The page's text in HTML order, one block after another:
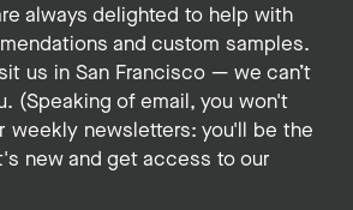
always delighted to help with
and custom samples.
us in San Francisco — we can’t
(Speaking of email, you won't
weekly newsletters: you'll be the
new and get access to our